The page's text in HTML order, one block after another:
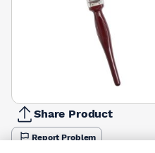
Share Product
Report Problem